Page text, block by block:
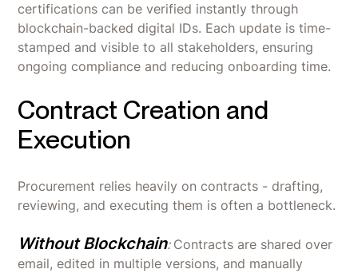
certifications can be verified instantly through
blockchain-backed digital IDs. Each update is time-
stamped and visible to all stakeholders, ensuring
ongoing compliance and reducing onboarding time.
Contract Creation and
Execution
Procurement relies heavily on contracts - drafting,
reviewing, and executing them is often a bottleneck.
Without Blockchain: Contracts are shared over
email, edited in multiple versions, and manually